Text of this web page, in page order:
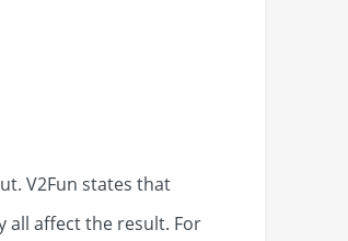
V2Fun states that
all affect the result. For